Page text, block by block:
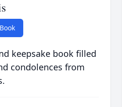
keepsake book filled
condolences from